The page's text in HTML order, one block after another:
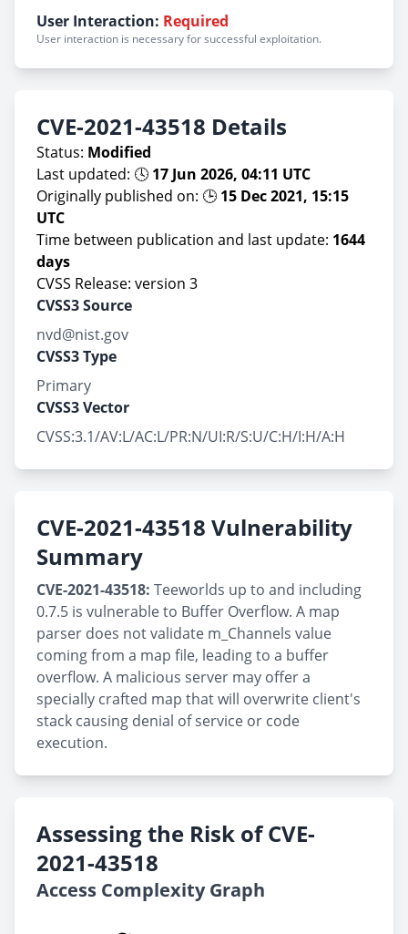
User Interaction: Required
User interaction is necessary for successful exploitation.
CVE-2021-43518 Details
Status: Modified
Last updated: 🕓 17 Jun 2026, 04:11 UTC
Originally published on: 🕒 15 Dec 2021, 15:15
UTC
Time between publication and last update: 1644
days
CVSS Release: version 3
CVSS3 Source
nvd@nist.gov
CVSS3 Type
Primary
CVSS3 Vector
CVSS:3.1/AV:L/AC:L/PR:N/UI:R/S:U/C:H/I:H/A:H
CVE-2021-43518 Vulnerability
Summary
CVE-2021-43518: Teeworlds up to and including
0.7.5 is vulnerable to Buffer Overflow. A map
parser does not validate m_Channels value
coming from a map file, leading to a buffer
overflow. A malicious server may offer a
specially crafted map that will overwrite client's
stack causing denial of service or code
execution.
Assessing the Risk of CVE-
2021-43518
Access Complexity Graph